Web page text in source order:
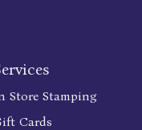
Store Stamping
Cards